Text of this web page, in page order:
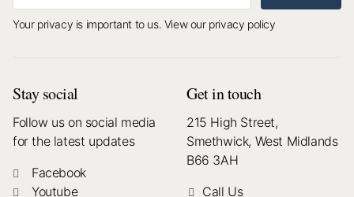
Your privacy is important to us. View our privacy policy
Stay social
Follow us on social media
for the latest updates
Facebook
Youtube
Get in touch
215 High Street,
Smethwick, West Midlands
B66 3AH
Call Us